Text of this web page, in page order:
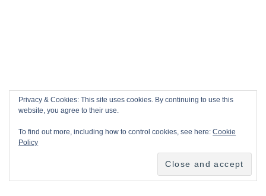
Privacy & Cookies: This site uses cookies. By continuing to use this
website, you agree to their use.
To find out more, including how to control cookies, see here:Cookie
Policy